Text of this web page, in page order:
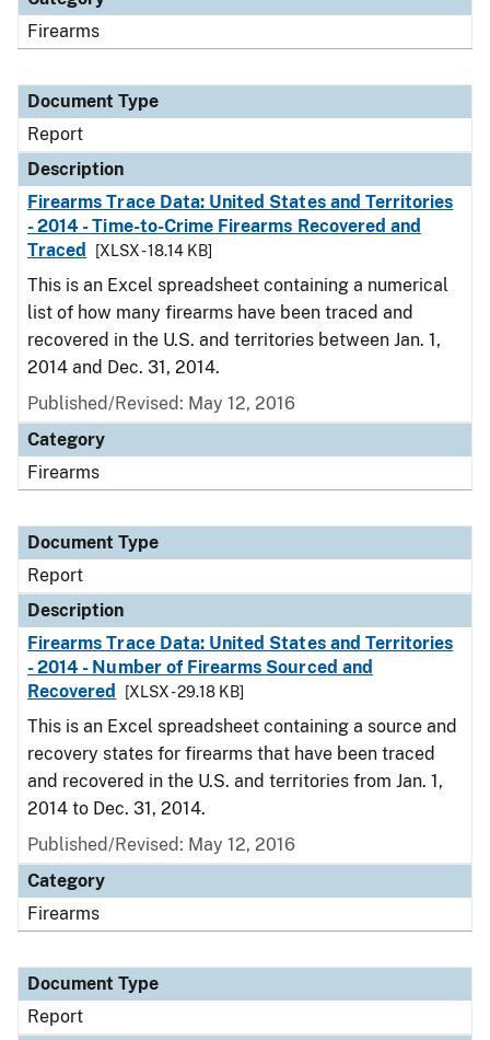
Firearms
Document Type
Report
Description
Firearms Trace Data: United States and Territories
- 2014 - Time-to-Crime Firearms Recovered and
Traced
[XLSX - 18.14 KB]
This is an Excel spreadsheet containing a numerical
list of how many firearms have been traced and
recovered in the U.S. and territories between Jan. 1,
2014 and Dec. 31, 2014.
Published/Revised: May 12, 2016
Category
Firearms
Document Type
Report
Description
Firearms Trace Data: United States and Territories
- 2014 - Number of Firearms Sourced and
Recovered
[XLSX - 29.18 KB]
This is an Excel spreadsheet containing a source and
recovery states for firearms that have been traced
and recovered in the U.S. and territories from Jan. 1,
2014 to Dec. 31, 2014.
Published/Revised: May 12, 2016
Category
Firearms
Document Type
Report